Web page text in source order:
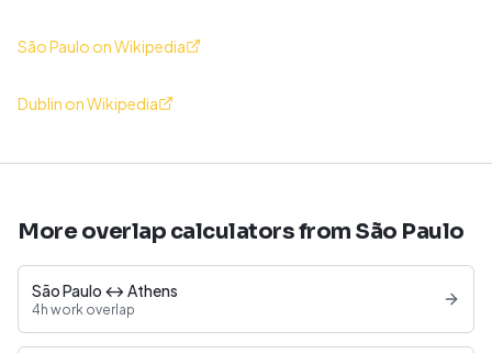
São Paulo on Wikipedia
Dublin on Wikipedia
More overlap calculators from São Paulo
São Paulo ↔ Athens
4h work overlap